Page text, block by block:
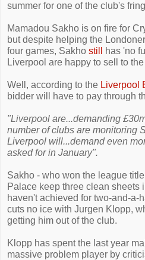
summer for one of the club's
Mamadou Sakho is on fire for
but despite helping the
four games, Sakho still
has 'no
Liverpool are happy to sell to
Well, according to the Liverpool
bidder will have to pay through
"Liverpool are...demanding
number of clubs are monitoring
Liverpool will...demand even
asked for in January".
Sakho - who won the league
Palace keep three clean sheets
haven't achieved for two-and-a-
cuts no ice with Jurgen Klopp,
getting him out of the club.
Klopp has spent the last year
massive problem player by